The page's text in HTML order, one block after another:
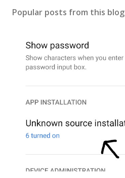
Popular posts from this blog